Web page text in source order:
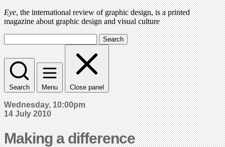
Eye, the international review of graphic design, is a printed
magazine about graphic design and visual culture
Search
Search Menu Close panel
Wednesday, 10:00pm
14 July 2010
Making a difference